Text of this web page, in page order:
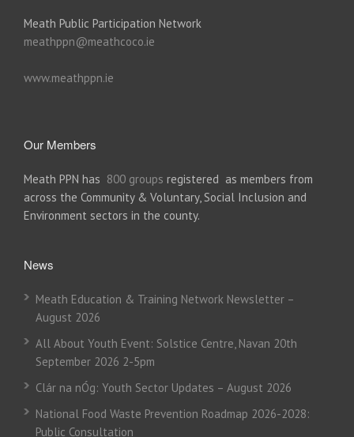
Meath Public Participation Network
meathppn@meathcoco.ie
www.meathppn.ie
Our Members
Meath PPN has 800 groups registered as members from
across the Community & Voluntary, Social Inclusion and
Environment sectors in the county.
News
Meath Education & Training Network Newsletter –
August 2026
All About Youth Event: Solstice Centre, Navan 20th
September 2026 2-5pm
Clár na nÓg: Youth Sector Updates – August 2026
National Food Waste Prevention Roadmap 2026-2028:
Public Consultation